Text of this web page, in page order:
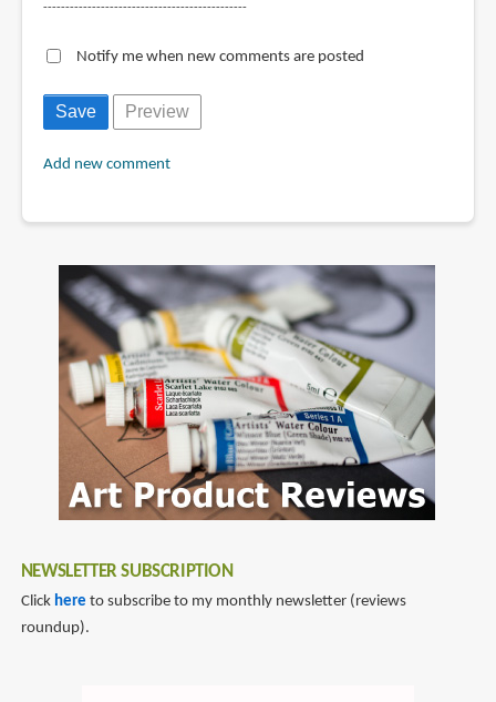
----------------------------------------------
Notify me when new comments are posted
Add new comment
NEWSLETTER SUBSCRIPTION
Click here to subscribe to my monthly newsletter (reviews
roundup).